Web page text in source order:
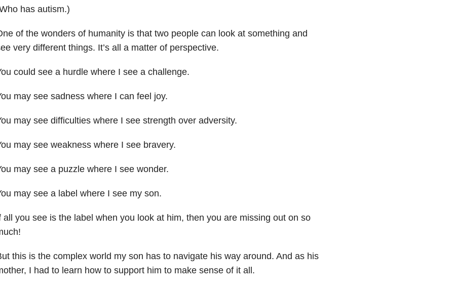
has autism.)
of the wonders of humanity is that two people can look at something and
very different things. It’s all a matter of perspective.
could see a hurdle where I see a challenge.
may see sadness where I can feel joy.
may see difficulties where I see strength over adversity.
may see weakness where I see bravery.
may see a puzzle where I see wonder.
may see a label where I see my son.
all you see is the label when you look at him, then you are missing out on so
this is the complex world my son has to navigate his way around. And as his
I had to learn how to support him to make sense of it all.